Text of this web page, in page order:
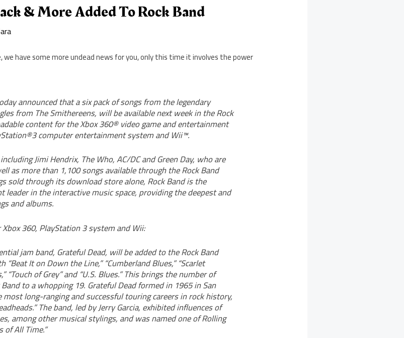
& More Added To Rock Band
have some more undead news for you, only this time it involves the power
announced that a six pack of songs from the legendary
from The Smithereens, will be available next week in the Rock
content for the Xbox 360® video game and entertainment
computer entertainment system and Wii™.
Jimi Hendrix, The Who, AC/DC and Green Day, who are
as more than 1,100 songs available through the Rock Band
sold through its download store alone, Rock Band is the
leader in the interactive music space, providing the deepest and
and albums.
360, PlayStation 3 system and Wii:
jam band, Grateful Dead, will be added to the Rock Band
It on Down the Line,” “Cumberland Blues,” “Scarlet
“Touch of Grey” and “U.S. Blues.” This brings the number of
to a whopping 19. Grateful Dead formed in 1965 in San
most long-ranging and successful touring careers in rock history,
The band, led by Jerry Garcia, exhibited influences of
among other musical stylings, and was named one of Rolling
of All Time.”